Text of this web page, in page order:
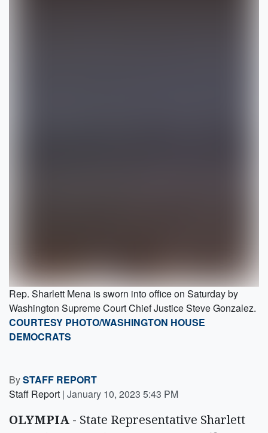
Rep. Sharlett Mena is sworn into office on Saturday by
Washington Supreme Court Chief Justice Steve Gonzalez.
COURTESY PHOTO/WASHINGTON HOUSE
DEMOCRATS
BySTAFF REPORT
Staff Report | January 10, 2023 5:43 PM
OLYMPIA - State Representative Sharlett